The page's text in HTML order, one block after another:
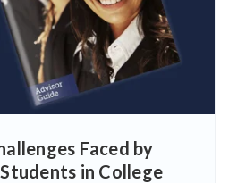
Faced by
in College